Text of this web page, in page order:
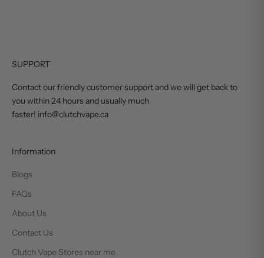
SUPPORT
Contact our friendly customer support and we will get back to
you within 24 hours and usually much
faster! info@clutchvape.ca
Information
Blogs
FAQs
About Us
Contact Us
Clutch Vape Stores near me